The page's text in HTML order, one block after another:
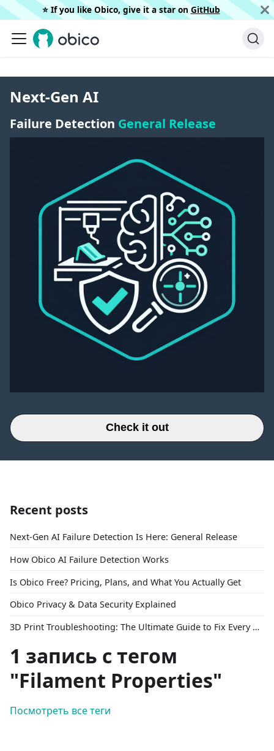
⭐️ If you like Obico, give it a star on GitHub
Next-Gen AI
Failure Detection General Release
Check it out
Recent posts
Next-Gen AI Failure Detection Is Here: General Release
How Obico AI Failure Detection Works
Is Obico Free? Pricing, Plans, and What You Actually Get
Obico Privacy & Data Security Explained
3D Print Troubleshooting: The Ultimate Guide to Fix Every Common Problem [2026]
1 запись с тегом
"Filament Properties"
Посмотреть все теги